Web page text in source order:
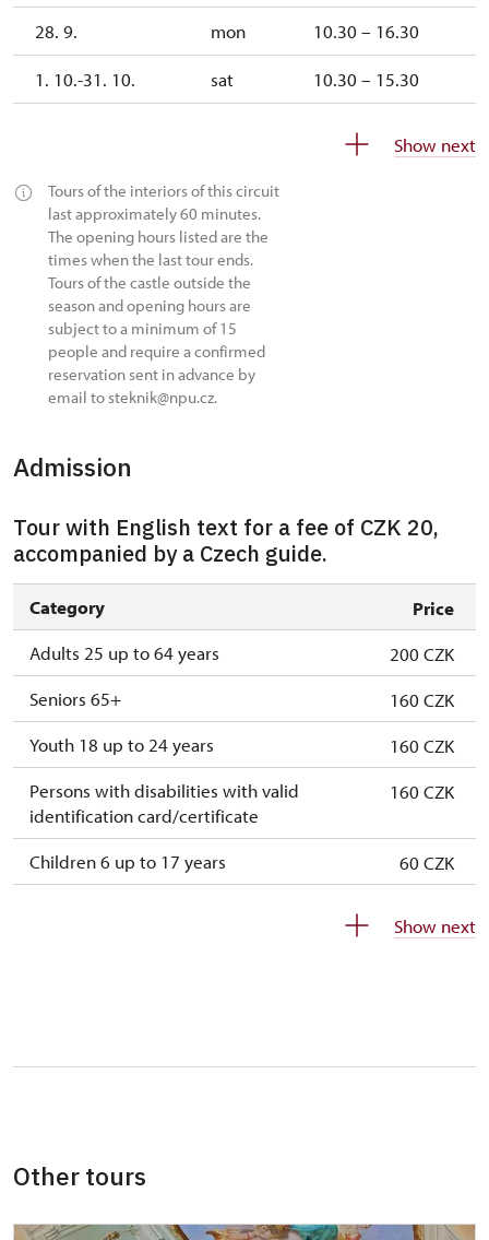
28. 9. mon 10.30 – 16.30
1. 10.-31. 10. sat 10.30 – 15.30
10.30 – 15.30
Show next
Tours of the interiors of this circuit
last approximately 60 minutes.
The opening hours listed are the
times when the last tour ends.
Tours of the castle outside the
season and opening hours are
subject to a minimum of 15
people and require a confirmed
reservation sent in advance by
email to steknik@npu.cz.
Admission
Tour with English text for a fee of CZK 20,
accompanied by a Czech guide.
Category
Price
Adults 25 up to 64 years
200 CZK
Seniors 65+
160 CZK
Youth 18 up to 24 years
160 CZK
Persons with disabilities with valid
identification card/certificate
160 CZK
Children 6 up to 17 years
60 CZK
Guide accompanying a group of at least 15
free
ICOMOS card *
Seasonal NPÚ ticket
free
Show next
Other tours